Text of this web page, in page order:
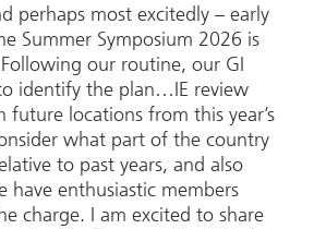
perhaps most excitedly – early
Summer Symposium 2026 is
our routine, our GI
identify the plan…IE review
future locations from this year’s
what part of the country
to past years, and also
have enthusiastic members
charge. I am excited to share